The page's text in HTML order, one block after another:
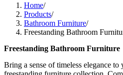
Home/
Products/
Bathroom Furniture/
Freestanding Bathroom
Freestanding Bathroom Furniture
Bring a sense of timeless elegance